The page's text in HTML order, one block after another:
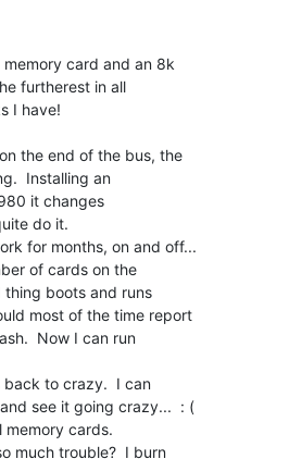
card and an 8k
furtherest in all
I have!
the end of the bus, the
Installing an
it changes
do it.
for months, on and off...
of cards on the
boots and runs
most of the time report
Now I can run
back to crazy.  I can
see it going crazy...  : (
memory cards.
much trouble?  I burn